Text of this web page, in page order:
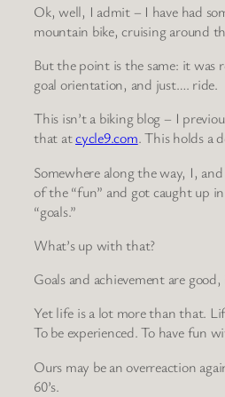
Ok, well, I admit – I have had
mountain bike, cruising around
But the point is the same: it was
goal orientation, and just…. ride.
This isn’t a biking blog – I
that atcycle9.com. This holds a
Somewhere along the way, I,
of the “fun” and got caught up
“goals.”
What’s up with that?
Goals and achievement are
Yet life is a lot more than that.
To be experienced. To have fun
Ours may be an overreaction
60’s.